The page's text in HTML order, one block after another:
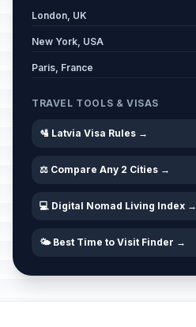
London, UK
New York, USA
Paris, France
TRAVEL TOOLS & VISAS
🛂 Latvia Visa Rules →
⚖️ Compare Any 2 Cities →
💻 Digital Nomad Living Index →
🌤️ Best Time to Visit Finder →